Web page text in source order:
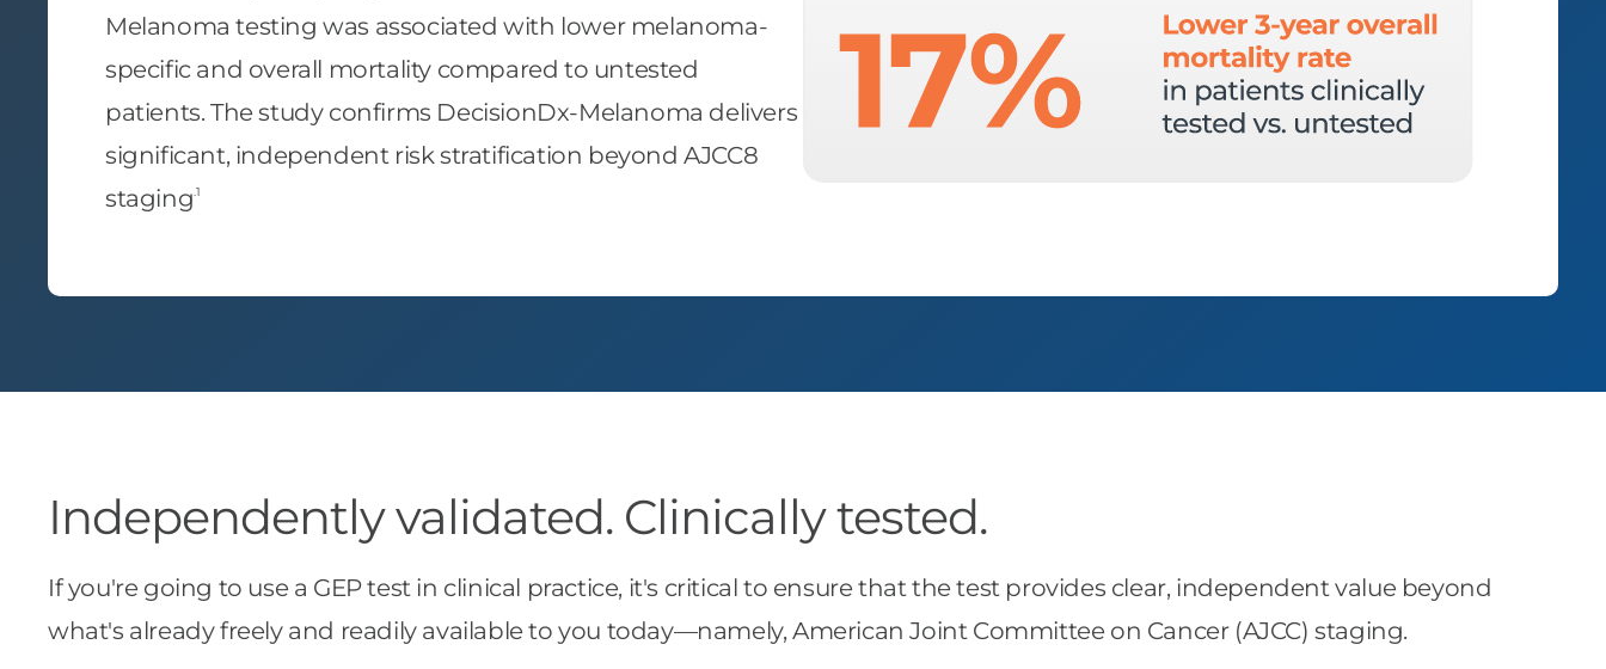
Melanoma testing was associated with lower melanoma-
specific and overall mortality compared to untested
patients. The study confirms DecisionDx-Melanoma delivers
significant, independent risk stratification beyond AJCC8
staging.1
Independently validated. Clinically tested.
If you're going to use a GEP test in clinical practice, it's critical to ensure that the test provides clear, independent value beyond
what's already freely and readily available to you today—namely, American Joint Committee on Cancer (AJCC) staging.